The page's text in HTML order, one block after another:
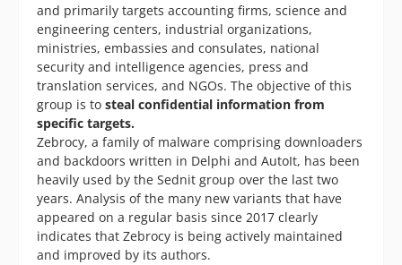
and primarily targets accounting firms, science and
engineering centers, industrial organizations,
ministries, embassies and consulates, national
security and intelligence agencies, press and
translation services, and NGOs. The objective of this
group is to steal confidential information from
specific targets.
Zebrocy, a family of malware comprising downloaders
and backdoors written in Delphi and AutoIt, has been
heavily used by the Sednit group over the last two
years. Analysis of the many new variants that have
appeared on a regular basis since 2017 clearly
indicates that Zebrocy is being actively maintained
and improved by its authors.